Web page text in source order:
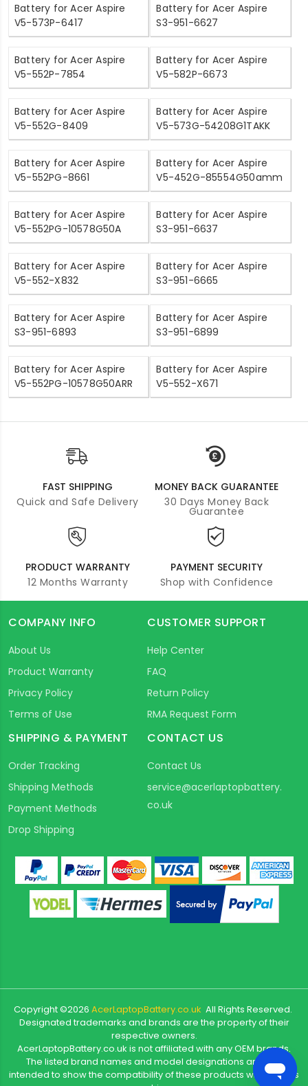
Battery for Acer Aspire
V5-573P-6417
Battery for Acer Aspire
S3-951-6627
Battery for Acer Aspire
V5-552P-7854
Battery for Acer Aspire
V5-582P-6673
Battery for Acer Aspire
V5-552G-8409
Battery for Acer Aspire
V5-573G-54208G1TAKK
Battery for Acer Aspire
V5-552PG-8661
Battery for Acer Aspire
V5-452G-85554G50amm
Battery for Acer Aspire
V5-552PG-10578G50A
Battery for Acer Aspire
S3-951-6637
Battery for Acer Aspire
V5-552-X832
Battery for Acer Aspire
S3-951-6665
Battery for Acer Aspire
S3-951-6893
Battery for Acer Aspire
S3-951-6899
Battery for Acer Aspire
V5-552PG-10578G50ARR
Battery for Acer Aspire
V5-552-X671
FAST SHIPPING
Quick and Safe Delivery
MONEY BACK GUARANTEE
30 Days Money Back
Guarantee
PRODUCT WARRANTY
12 Months Warranty
PAYMENT SECURITY
Shop with Confidence
COMPANY INFO
About Us
Product Warranty
Privacy Policy
Terms of Use
CUSTOMER SUPPORT
Help Center
FAQ
Return Policy
RMA Request Form
SHIPPING & PAYMENT
Order Tracking
Shipping Methods
Payment Methods
Drop Shipping
CONTACT US
Contact Us
service@acerlaptopbattery.
co.uk
Copyright ©2026 AcerLaptopBattery.co.uk All Rights Reserved.
Designated trademarks and brands are the property of their
respective owners.
AcerLaptopBattery.co.uk is not affiliated with any OEM brands.
The listed brand names and model designations are only
intended to show the compatibility of these products with various